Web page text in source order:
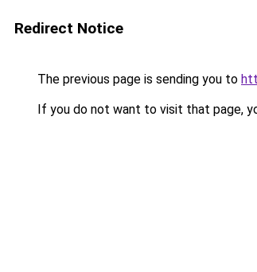
Redirect Notice
The previous page is sending you to
If you do not want to visit that page,